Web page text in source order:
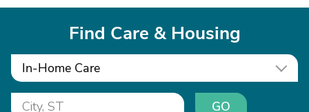
Find Care & Housing
In-Home Care
GO